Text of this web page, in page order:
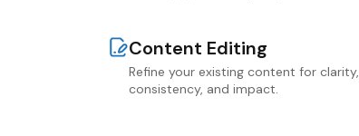
Content Editing
Refine your existing content for clarity,
consistency, and impact.